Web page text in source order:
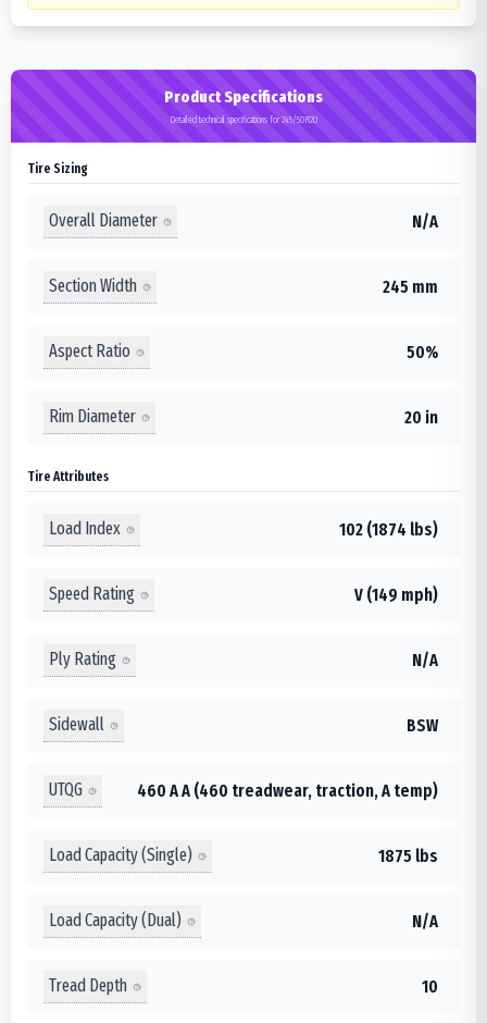
Product Specifications
Detailed technical specifications for 245/50R20
Tire Sizing
Overall Diameter N/A
Section Width 245 mm
Aspect Ratio 50%
Rim Diameter 20 in
Tire Attributes
Load Index 102 (1874 lbs)
Speed Rating V (149 mph)
Ply Rating N/A
Sidewall BSW
UTQG 460 A A (460 treadwear, traction, A temp)
Load Capacity (Single) 1875 lbs
Load Capacity (Dual) N/A
Tread Depth 10